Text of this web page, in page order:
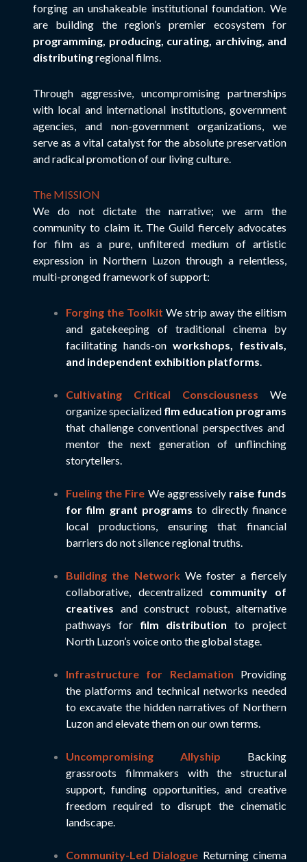
forging an unshakeable institutional foundation. We
are building the region’s premier ecosystem for
programming, producing, curating, archiving, and
distributingregional films.
Through aggressive, uncompromising partnerships
with local and international institutions, government
agencies, and non-government organizations, we
serve as a vital catalyst for the absolute preservation
and radical promotion of our living culture.
The MISSION
We do not dictate the narrative; we arm the
community to claim it. The Guild fiercely advocates
for film as a pure, unfiltered medium of artistic
expression in Northern Luzon through a relentless,
multi-pronged framework of support:
Forging the Toolkit We strip away the elitism
and gatekeeping of traditional cinema by
facilitating hands-on workshops, festivals,
and independent exhibition platforms
Cultivating Critical Consciousness We
organize specialized flm education programs
that challenge conventional perspectives and
mentor the next generation of unflinching
storytellers.
Fueling the Fire We aggressively raise funds
for film grant programs to directly finance
local productions, ensuring that financial
barriers do not silence regional truths.
Building the Network We foster a fiercely
collaborative, decentralized community of
creatives and construct robust, alternative
pathways forfilm distribution to project
North Luzon’s voice onto the global stage.
Infrastructure for Reclamation Providing
the platforms and technical networks needed
to excavate the hidden narratives of Northern
Luzon and elevate them on our own terms.
Uncompromising Allyship Backing
grassroots filmmakers with the structural
support, funding opportunities, and creative
freedom required to disrupt the cinematic
landscape.
Community-Led Dialogue Returning cinema